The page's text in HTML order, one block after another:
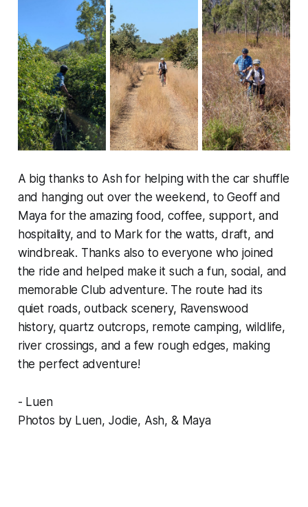
A big thanks to Ash for helping with the car shuffle
and hanging out over the weekend, to Geoff and
Maya for the amazing food, coffee, support, and
hospitality, and to Mark for the watts, draft, and
windbreak. Thanks also to everyone who joined
the ride and helped make it such a fun, social, and
memorable Club adventure. The route had its
quiet roads, outback scenery, Ravenswood
history, quartz outcrops, remote camping, wildlife,
river crossings, and a few rough edges, making
the perfect adventure!
- Luen
Photos by Luen, Jodie, Ash, & Maya